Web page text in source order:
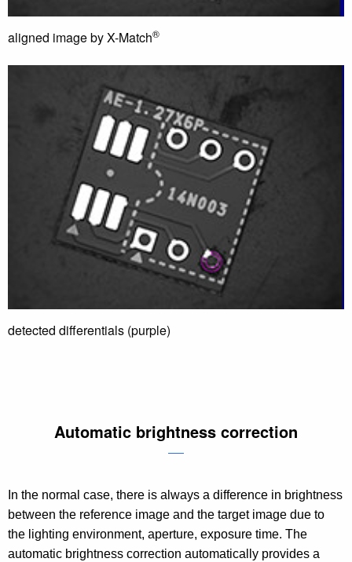
aligned image by X-Match®
detected differentials (purple)
Automatic brightness correction
In the normal case, there is always a difference in brightness
between the reference image and the target image due to
the lighting environment, aperture, exposure time. The
automatic brightness correction automatically provides a